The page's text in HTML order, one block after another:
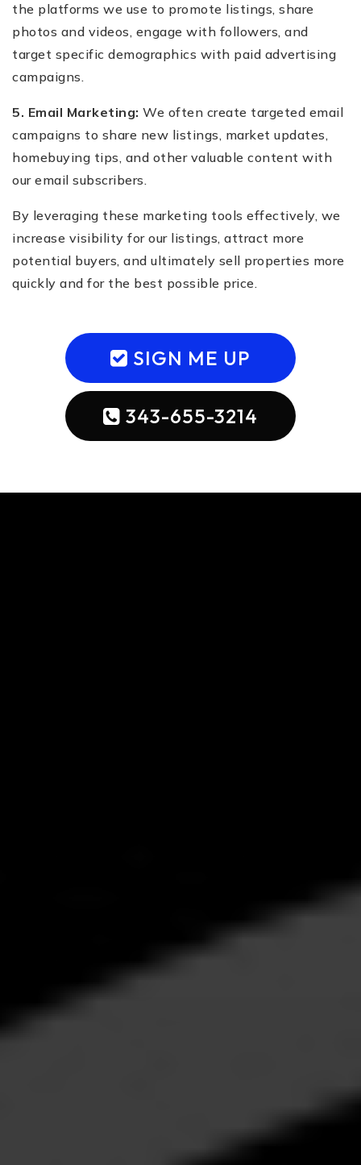
the platforms we use to promote listings, share
photos and videos, engage with followers, and
target specific demographics with paid advertising
campaigns.
5. Email Marketing: We often create targeted email
campaigns to share new listings, market updates,
homebuying tips, and other valuable content with
our email subscribers.
By leveraging these marketing tools effectively, we
increase visibility for our listings, attract more
potential buyers, and ultimately sell properties more
quickly and for the best possible price.
SIGN ME UP
343-655-3214